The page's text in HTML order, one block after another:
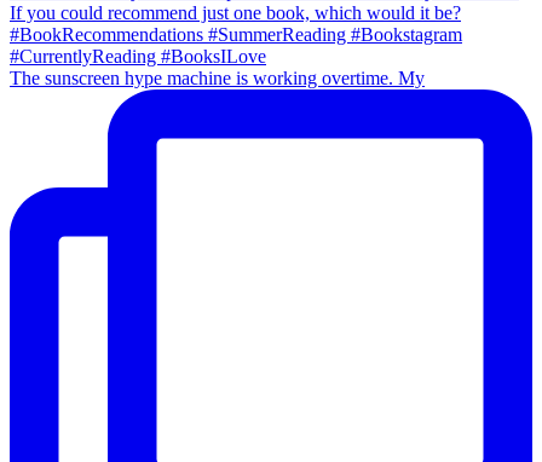
The sunscreen hype machine is working overtime. My